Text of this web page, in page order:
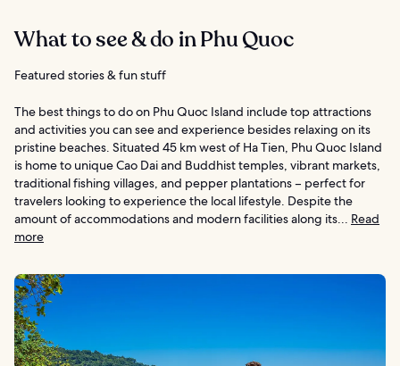
What to see & do in Phu Quoc
Featured stories & fun stuff
The best things to do on Phu Quoc Island include top attractions
and activities you can see and experience besides relaxing on its
pristine beaches. Situated 45 km west of Ha Tien, Phu Quoc Island
is home to unique Cao Dai and Buddhist temples, vibrant markets,
traditional fishing villages, and pepper plantations – perfect for
travelers looking to experience the local lifestyle. Despite the
amount of accommodations and modern facilities along its... Read
more